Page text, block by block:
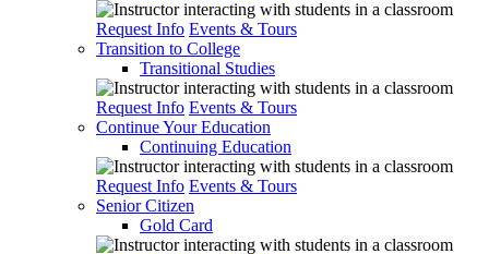
Request Info Events & Tours
Transition to College
Transitional Studies
Request Info Events & Tours
Continue Your Education
Continuing Education
Request Info Events & Tours
Senior Citizen
Gold Card